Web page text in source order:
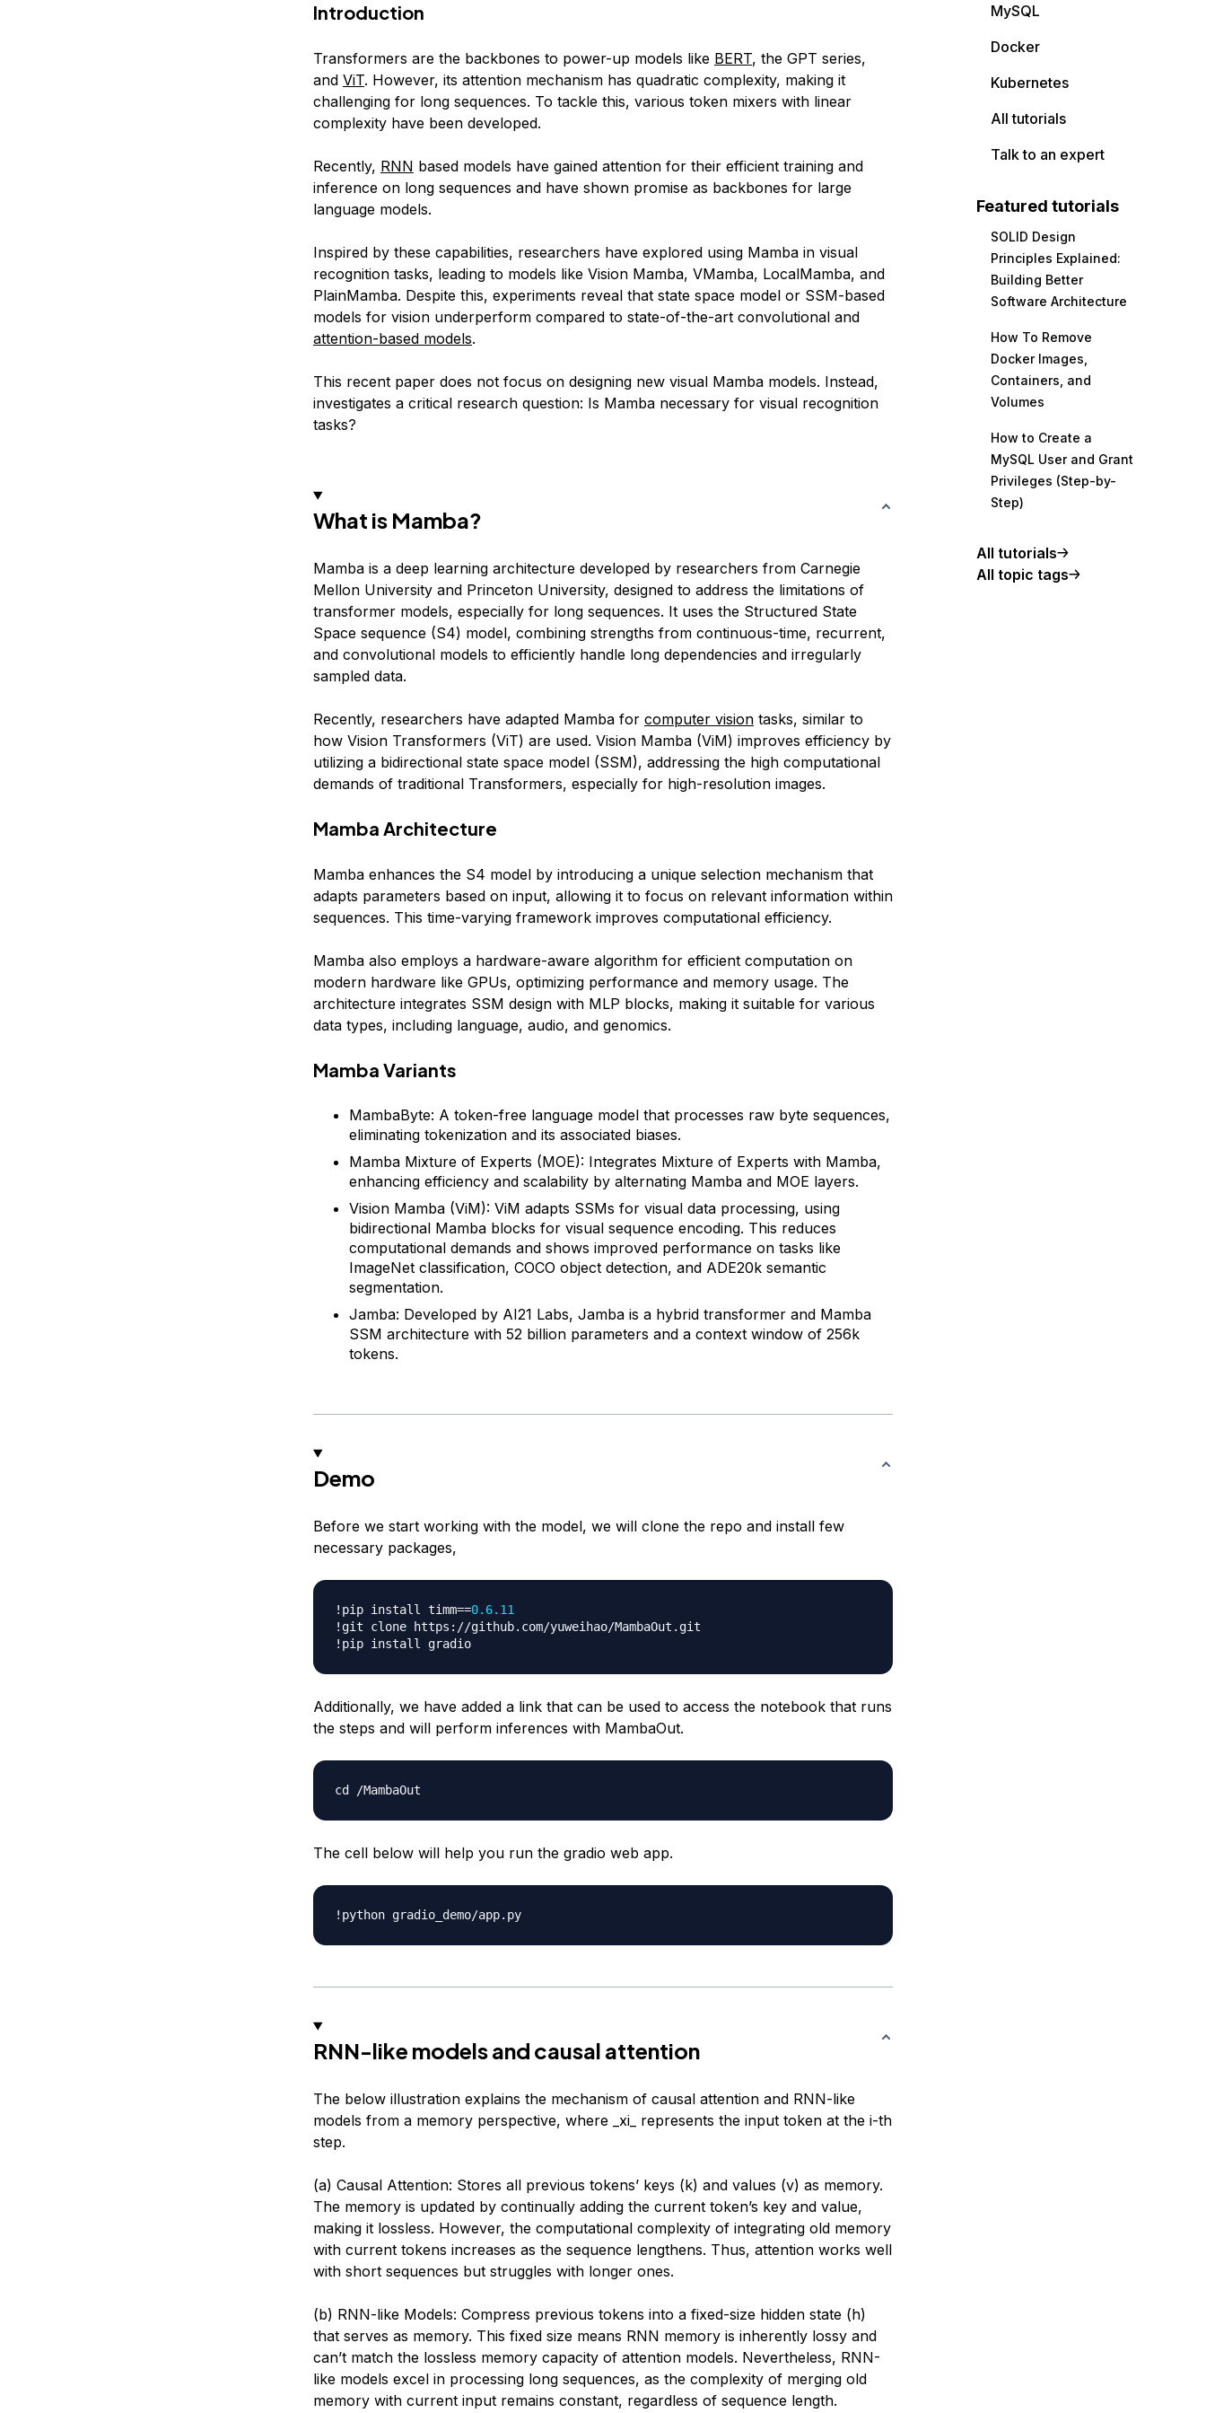
Introduction
Transformers are the backbones to power-up models like BERT, the GPT series,
and ViT. However, its attention mechanism has quadratic complexity, making it
challenging for long sequences. To tackle this, various token mixers with linear
complexity have been developed.
Recently, RNN based models have gained attention for their efficient training and
inference on long sequences and have shown promise as backbones for large
language models.
Inspired by these capabilities, researchers have explored using Mamba in visual
recognition tasks, leading to models like Vision Mamba, VMamba, LocalMamba, and
PlainMamba. Despite this, experiments reveal that state space model or SSM-based
models for vision underperform compared to state-of-the-art convolutional and
attention-based models.
This recent paper does not focus on designing new visual Mamba models. Instead,
investigates a critical research question: Is Mamba necessary for visual recognition
tasks?
What is Mamba?
Mamba is a deep learning architecture developed by researchers from Carnegie
Mellon University and Princeton University, designed to address the limitations of
transformer models, especially for long sequences. It uses the Structured State
Space sequence (S4) model, combining strengths from continuous-time, recurrent,
and convolutional models to efficiently handle long dependencies and irregularly
sampled data.
Recently, researchers have adapted Mamba for computer visiontasks, similar to
how Vision Transformers (ViT) are used. Vision Mamba (ViM) improves efficiency by
utilizing a bidirectional state space model (SSM), addressing the high computational
demands of traditional Transformers, especially for high-resolution images.
Mamba Architecture
Mamba enhances the S4 model by introducing a unique selection mechanism that
adapts parameters based on input, allowing it to focus on relevant information within
sequences. This time-varying framework improves computational efficiency.
Mamba also employs a hardware-aware algorithm for efficient computation on
modern hardware like GPUs, optimizing performance and memory usage. The
architecture integrates SSM design with MLP blocks, making it suitable for various
data types, including language, audio, and genomics.
Mamba Variants
MambaByte: A token-free language model that processes raw byte sequences,
eliminating tokenization and its associated biases.
Mamba Mixture of Experts (MOE): Integrates Mixture of Experts with Mamba,
enhancing efficiency and scalability by alternating Mamba and MOE layers.
Vision Mamba (ViM): ViM adapts SSMs for visual data processing, using
bidirectional Mamba blocks for visual sequence encoding. This reduces
computational demands and shows improved performance on tasks like
ImageNet classification, COCO object detection, and ADE20k semantic
segmentation.
Jamba: Developed by AI21 Labs, Jamba is a hybrid transformer and Mamba
SSM architecture with 52 billion parameters and a context window of 256k
tokens.
Demo
Before we start working with the model, we will clone the repo and install few
necessary packages,
!pip install timm==0.6.11
!git clone https : //github. com/yuweihao/MambaOut . git
!pip install gradio
Additionally, we have added a link that can be used to access the notebook that runs
the steps and will perform inferences with MambaOut.
cd /
The cell below will help you run the gradio web app.
!python gradio_demo/app. py
RNN-like models and causal attention
The below illustration explains the mechanism of causal attention and RNN-like
models from a memory perspective, where _xi_​ represents the input token at the i-th
step.
(a) Causal Attention: Stores all previous tokens’ keys (k) and values (v) as memory.
The memory is updated by continually adding the current token’s key and value,
making it lossless. However, the computational complexity of integrating old memory
with current tokens increases as the sequence lengthens. Thus, attention works well
with short sequences but struggles with longer ones.
(b) RNN-like Models: Compress previous tokens into a fixed-size hidden state (h)
that serves as memory. This fixed size means RNN memory is inherently lossy and
can’t match the lossless memory capacity of attention models. Nevertheless, RNN-
like models excel in processing long sequences, as the complexity of merging old
memory with current input remains constant, regardless of sequence length.
MySQL
Docker
Kubernetes
All tutorials
Talk to an expert
Featured tutorials
SOLID Design
Principles Explained:
Building Better
Software Architecture
How To Remove
Docker Images,
Containers, and
Volumes
How to Create a
MySQL User and Grant
Privileges (Step-by-
Step)
All tutorials
All topic tags